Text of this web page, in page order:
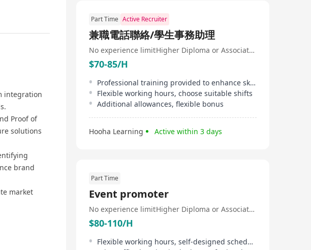
integration
Proof of
solutions
brand
market
Part Time Active Recruiter
兼職電話聯絡/學生事務助理
No experience limit Higher Diploma or Associate Degree
$70-85/H
Professional training provided to enhance skills
Flexible working hours, choose suitable shifts
Additional allowances, flexible bonus
Hooha Learning Active within 3 days
Part Time
Event promoter
No experience limit Higher Diploma or Associate Degree
$80-110/H
Flexible working hours, self-designed schedule, short working hours